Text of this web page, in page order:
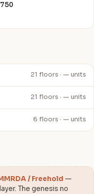
21 floors · — units
21 floors · — units
6 floors · — units
/ Freehold —
The genesis no